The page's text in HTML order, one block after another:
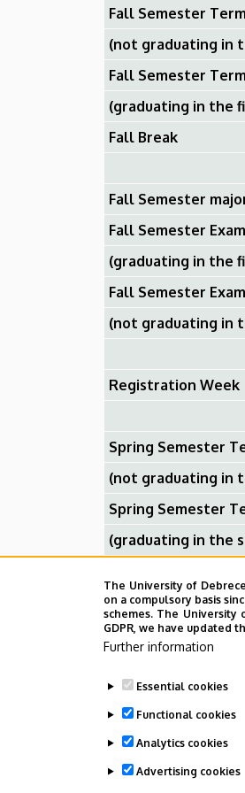
Fall Semester
(not graduating in
Fall Semester
(graduating in the
Fall Break
Fall Semester
Fall Semester
(graduating in the
Fall Semester
(not graduating in
Registration Week
Spring Semester
(not graduating in
Spring Semester
(graduating in the
Spring Semester
Spring Semester
The University of
on a compulsory basis
schemes. The
GDPR, we have updated
Further information
Essential cookies
Functional cookies
Analytics cookies
Advertising cookies